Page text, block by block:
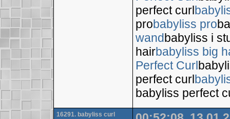
perfect curl
probabyliss pro
wandbabyliss i
hairbabyliss big
Perfect Curl
perfect curl
babyliss perfect
16291. babyliss curl